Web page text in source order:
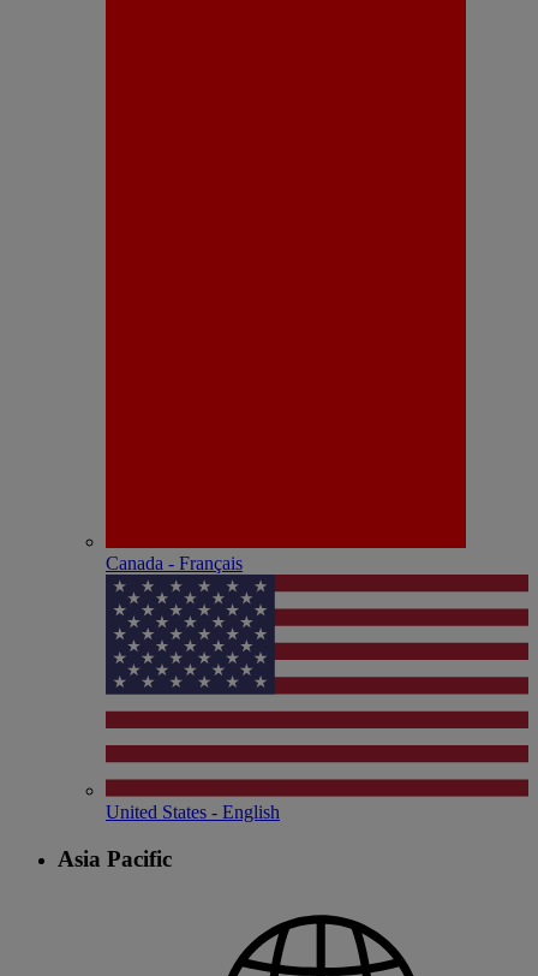
Canada - Français
United States - English
Asia Pacific